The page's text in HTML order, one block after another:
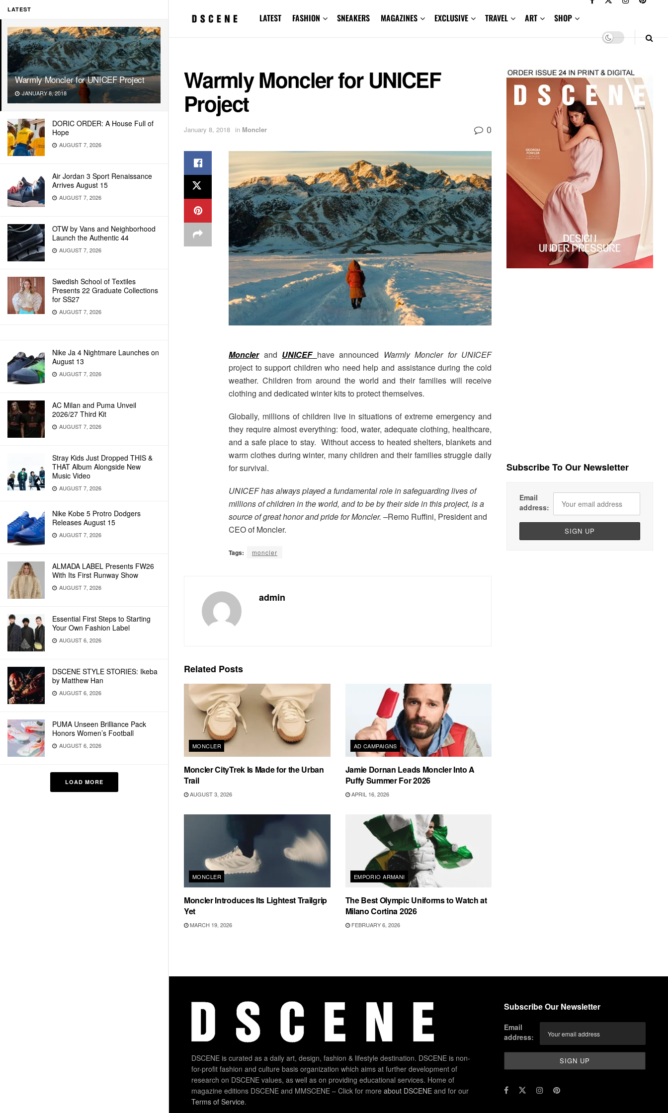
LATEST
Warmly Moncler for UNICEF Project
JANUARY 8, 2018
DORIC ORDER: A House Full of
Hope
AUGUST 7, 2026
Air Jordan 3 Sport Renaissance
Arrives August 15
AUGUST 7, 2026
OTW by Vans and Neighborhood
Launch the Authentic 44
AUGUST 7, 2026
Swedish School of Textiles
Presents 22 Graduate Collections
for SS27
AUGUST 7, 2026
Nike Ja 4 Nightmare Launches on
August 13
AUGUST 7, 2026
AC Milan and Puma Unveil
2026/27 Third Kit
AUGUST 7, 2026
Stray Kids Just Dropped THIS &
THAT Album Alongside New
Music Video
AUGUST 7, 2026
Nike Kobe 5 Protro Dodgers
Releases August 15
AUGUST 7, 2026
ALMADA LABEL Presents FW26
With Its First Runway Show
AUGUST 7, 2026
Essential First Steps to Starting
Your Own Fashion Label
AUGUST 6, 2026
DSCENE STYLE STORIES: Ikeba
by Matthew Han
AUGUST 6, 2026
PUMA Unseen Brilliance Pack
Honors Women’s Football
AUGUST 6, 2026
LOAD MORE
LATEST FASHION SNEAKERS MAGAZINES EXCLUSIVE TRAVEL ART SHOP
Warmly Moncler for UNICEF
Project
January 8, 2018 in Moncler 0
Moncler and UNICEF have announced Warmly Moncler for UNICEF
project to support children who need help and assistance during the cold
weather. Children from around the world and their families will receive
clothing and dedicated winter kits to protect themselves.
Globally, millions of children live in situations of extreme emergency and
they require almost everything: food, water, adequate clothing, healthcare,
and a safe place to stay. Without access to heated shelters, blankets and
warm clothes during winter, many children and their families struggle daily
for survival.
UNICEF has always played a fundamental role in safeguarding lives of
millions of children in the world, and to be by their side in this project, is a
source of great honor and pride for Moncler. –Remo Ruffini, President and
CEO of Moncler.
Tags: moncler
admin
Related Posts
MONCLER
Moncler CityTrek Is Made for the Urban
Trail
AUGUST 3, 2026
AD CAMPAIGNS
Jamie Dornan Leads Moncler Into A
Puffy Summer For 2026
APRIL 16, 2026
MONCLER
Moncler Introduces Its Lightest Trailgrip
Yet
MARCH 19, 2026
EMPORIO ARMANI
The Best Olympic Uniforms to Watch at
Milano Cortina 2026
FEBRUARY 6, 2026
Subscribe To Our Newsletter
Email
address:
DSCENE is curated as a daily art, design, fashion & lifestyle destination. DSCENE is non-
for-profit fashion and culture basis organization which aims at further development of
research on DSCENE values, as well as on providing educational services. Home of
magazine editions DSCENE and MMSCENE – Click for more about DSCENE and for our
Terms of Service.
Subscribe Our Newsletter
Email
address: